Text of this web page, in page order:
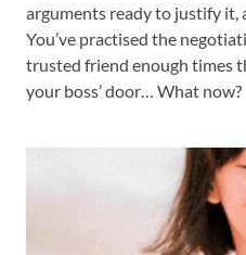
arguments ready to justify it,
You’ve practised the
trusted friend enough times
your boss’ door… What now?